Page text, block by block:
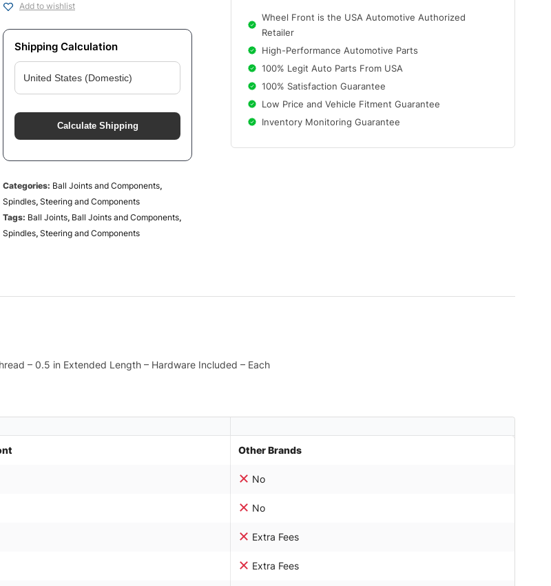
Add to wishlist
Shipping Calculation
Calculate Shipping
Categories: Ball Joints and Components,
Spindles, Steering and Components
Tags: Ball Joints, Ball Joints and Components,
Spindles, Steering and Components
Wheel Front is the USA Automotive Authorized
Retailer
High-Performance Automotive Parts
100% Legit Auto Parts From USA
100% Satisfaction Guarantee
Low Price and Vehicle Fitment Guarantee
Inventory Monitoring Guarantee
– 0.5 in Extended Length – Hardware Included – Each
Other Brands
No
No
Extra Fees
Extra Fees